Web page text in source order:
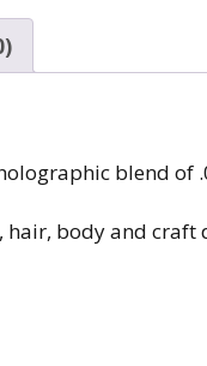
blend of
body and craft